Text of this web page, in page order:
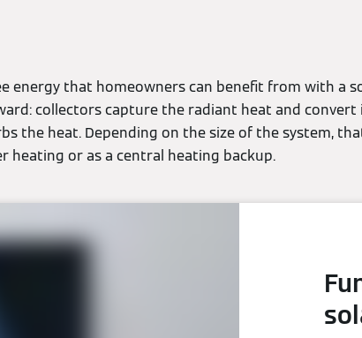
energy that homeowners can benefit from with a
collectors capture the radiant heat and
the heat. Depending on the size of the system,
heating or as a central heating backup.